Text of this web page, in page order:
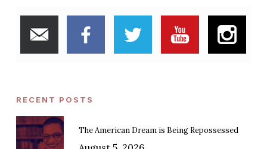
RECENT POSTS
The American Dream is Being Repossessed